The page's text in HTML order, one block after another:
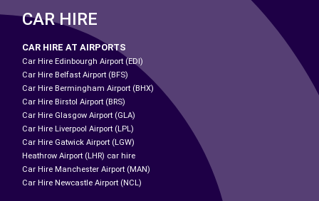
CAR HIRE
CAR HIRE AT AIRPORTS
Car Hire Edinbourgh Airport (EDI)
Car Hire Belfast Airport (BFS)
Car Hire Bermingham Airport (BHX)
Car Hire Birstol Airport (BRS)
Car Hire Glasgow Airport (GLA)
Car Hire Liverpool Airport (LPL)
Car Hire Gatwick Airport (LGW)
Heathrow Airport (LHR) car hire
Car Hire Manchester Airport (MAN)
Car Hire Newcastle Airport (NCL)